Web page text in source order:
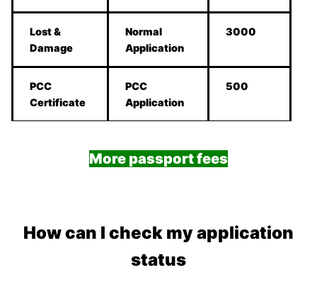
Lost &
Damage
Normal
Application
3000
PCC
Certificate
PCC
Application
500
More passport fees
How can I check my application
status